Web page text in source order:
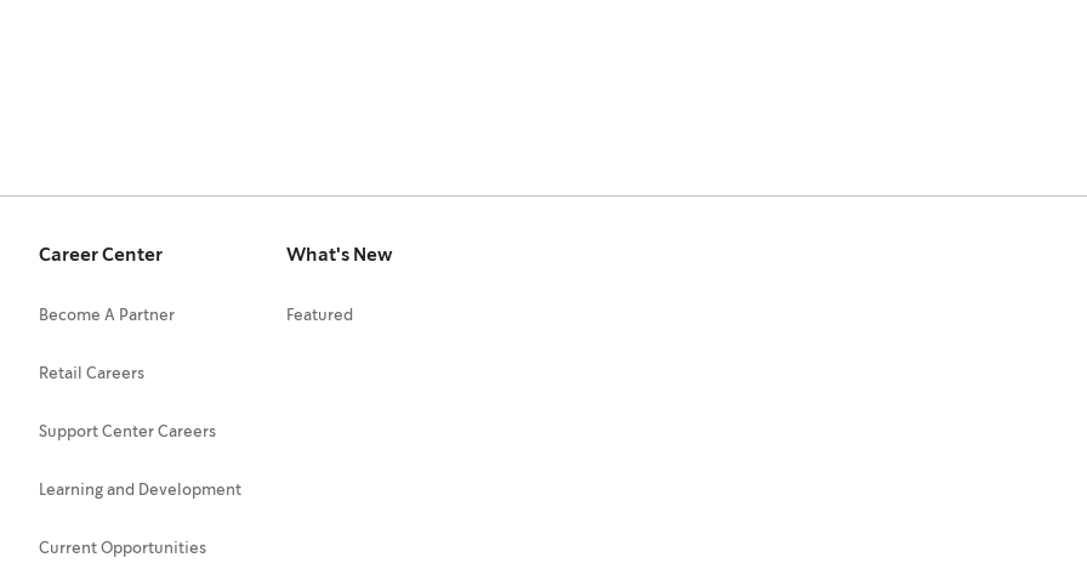
Career Center
Become A Partner
Retail Careers
Support Center Careers
Learning and Development
Current Opportunities
What's New
Featured